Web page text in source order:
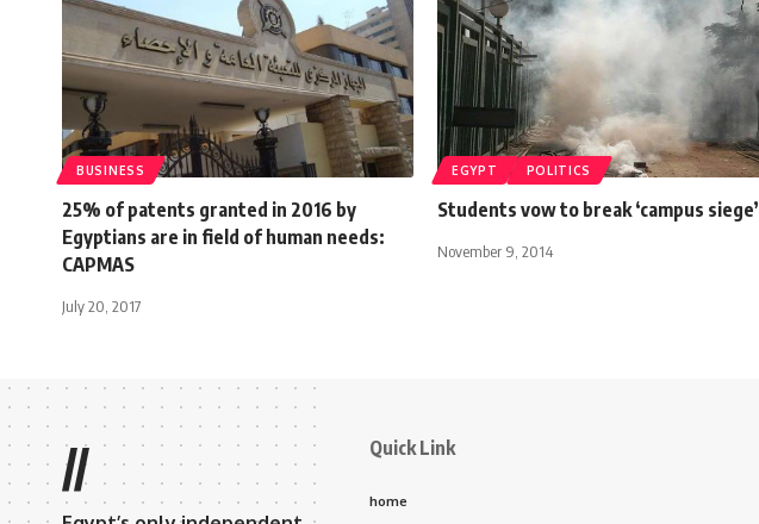
BUSINESS
25% of patents granted in 2016 by
Egyptians are in field of human needs:
CAPMAS
July 20, 2017
EGYPT POLITICS
Students vow to break ‘campus siege’
November 9, 2014
// Quick Link
home